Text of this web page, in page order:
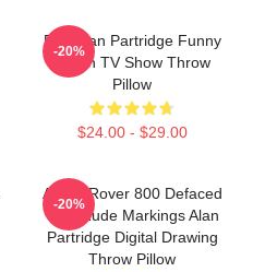
Dan Alan Partridge Funny
British TV Show Throw
Pillow
$24.00 - $29.00
-20%
Alan's Rover 800 Defaced
With Rude Markings Alan
Partridge Digital Drawing
Throw Pillow
-20%